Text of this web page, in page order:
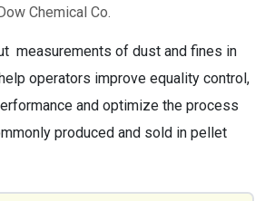
Chemical Co.
measurements of dust and fines in
operators improve equality control,
and optimize the process
produced and sold in pellet